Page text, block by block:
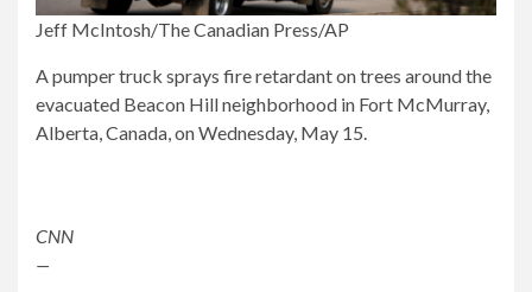
Jeff McIntosh/The Canadian Press/AP
A pumper truck sprays fire retardant on trees around the
evacuated Beacon Hill neighborhood in Fort McMurray,
Alberta, Canada, on Wednesday, May 15.
CNN
—